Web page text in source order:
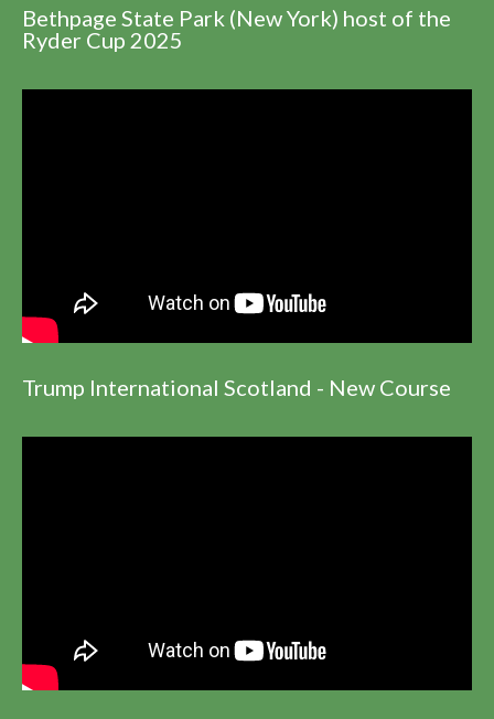
Bethpage State Park (New York) host of the
Ryder Cup 2025
Trump International Scotland - New Course